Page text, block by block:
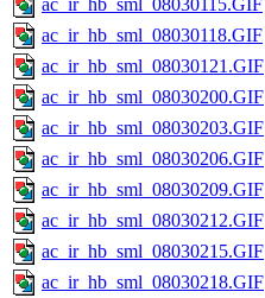
ac_ir_hb_sml_08030115.GIF
ac_ir_hb_sml_08030118.GIF
ac_ir_hb_sml_08030121.GIF
ac_ir_hb_sml_08030200.GIF
ac_ir_hb_sml_08030203.GIF
ac_ir_hb_sml_08030206.GIF
ac_ir_hb_sml_08030209.GIF
ac_ir_hb_sml_08030212.GIF
ac_ir_hb_sml_08030215.GIF
ac_ir_hb_sml_08030218.GIF